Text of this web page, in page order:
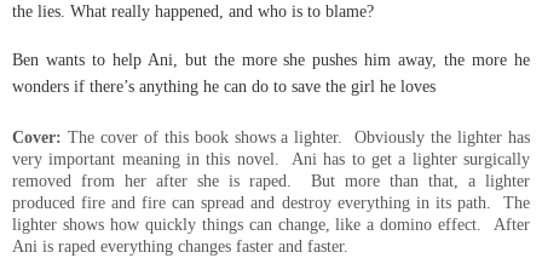
the lies. What really happened, and who is to blame?
Ben wants to help Ani, but the more she pushes him away, the more he
wonders if there’s anything he can do to save the girl he loves
Cover: The cover of this book shows a lighter. Obviously the lighter has
very important meaning in this novel. Ani has to get a lighter surgically
removed from her after she is raped. But more than that, a lighter
produced fire and fire can spread and destroy everything in its path. The
lighter shows how quickly things can change, like a domino effect. After
Ani is raped everything changes faster and faster.